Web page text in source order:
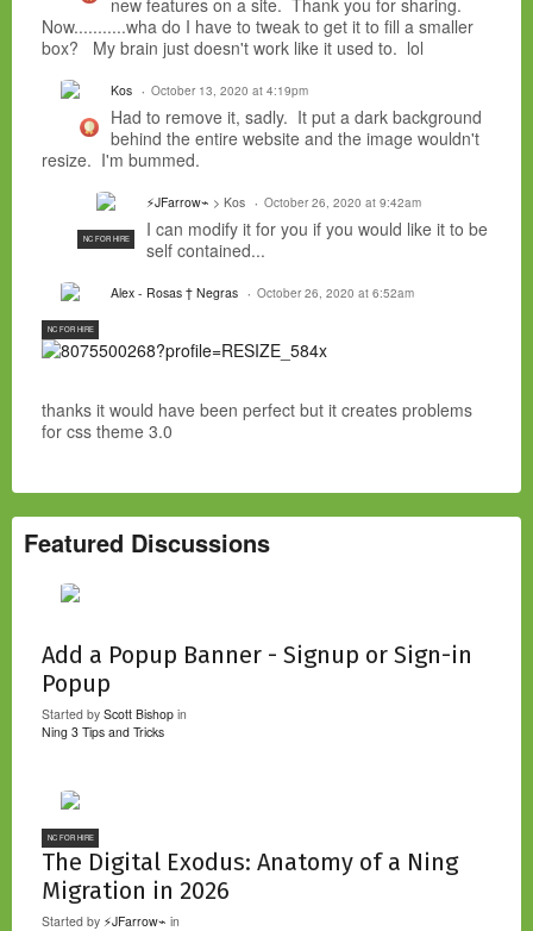
Now...........wha do I have to tweak to get it to fill a smaller
box? My brain just doesn't work like it used to. lol
Kos October 13, 2020 at 4:19pm
Had to remove it, sadly. It put a dark background
behind the entire website and the image wouldn't
resize. I'm bummed.
NC FOR HIRE
⚡JFarrow⌁ > Kos October 26, 2020 at 9:42am
I can modify it for you if you would like it to be
self contained...
NC FOR HIRE
Alex - Rosas † Negras October 26, 2020 at 6:52am
thanks it would have been perfect but it creates problems
for css theme 3.0
Featured Discussions
Add a Popup Banner - Signup or Sign-in
Popup
Started by Scott Bishop in
Ning 3 Tips and Tricks
NC FOR HIRE
The Digital Exodus: Anatomy of a Ning
Migration in 2026
Started by ⚡JFarrow⌁ in